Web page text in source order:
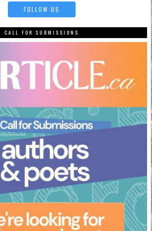
FOLLOW US
CALL FOR SUBMISSIONS